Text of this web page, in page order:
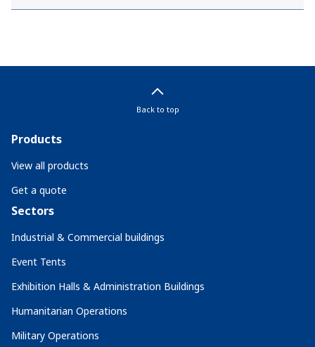
Back to top
Products
View all products
Get a quote
Sectors
Industrial & Commercial buildings
Event Tents
Exhibition Halls & Administration Buildings
Humanitarian Operations
Military Operations